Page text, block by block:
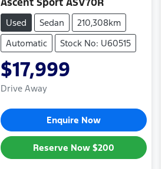
Used Sedan
210,308km
Automatic
Stock No: U60515
$17,999
Drive Away
Enquire Now
Reserve Now $200